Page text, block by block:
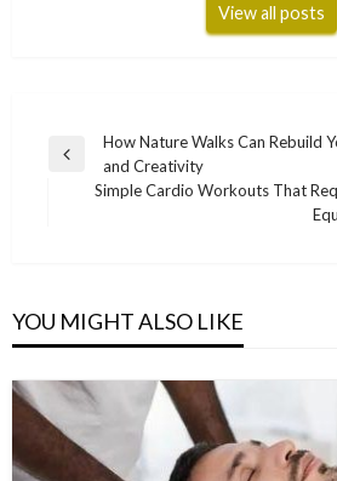
View all posts
Post
navigation
Previous
How Nature Walks Can Rebuild
and Creativity
Simple Cardio Workouts That
YOU MIGHT ALSO LIKE